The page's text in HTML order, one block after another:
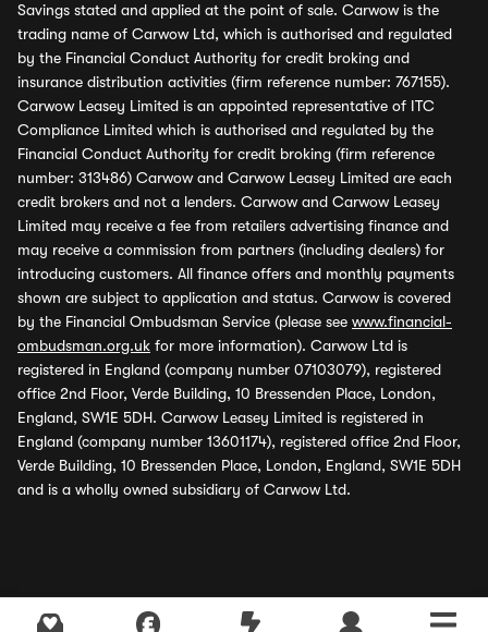
Savings stated and applied at the point of sale. Carwow is the
trading name of Carwow Ltd, which is authorised and regulated
by the Financial Conduct Authority for credit broking and
insurance distribution activities (firm reference number: 767155).
Carwow Leasey Limited is an appointed representative of ITC
Compliance Limited which is authorised and regulated by the
Financial Conduct Authority for credit broking (firm reference
number: 313486) Carwow and Carwow Leasey Limited are each
credit brokers and not a lenders. Carwow and Carwow Leasey
Limited may receive a fee from retailers advertising finance and
may receive a commission from partners (including dealers) for
introducing customers. All finance offers and monthly payments
shown are subject to application and status. Carwow is covered
by the Financial Ombudsman Service (please see www.financial-
ombudsman.org.uk for more information). Carwow Ltd is
registered in England (company number 07103079), registered
office 2nd Floor, Verde Building, 10 Bressenden Place, London,
England, SW1E 5DH. Carwow Leasey Limited is registered in
England (company number 13601174), registered office 2nd Floor,
Verde Building, 10 Bressenden Place, London, England, SW1E 5DH
and is a wholly owned subsidiary of Carwow Ltd.